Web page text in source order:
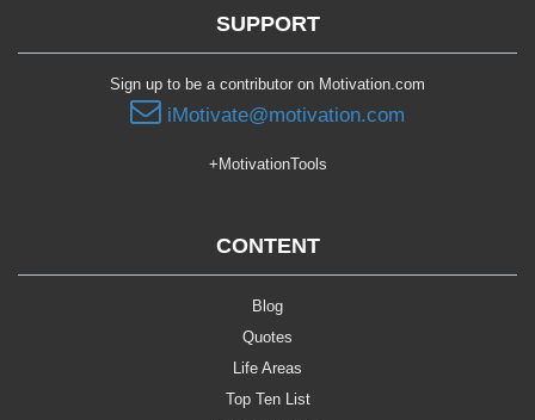
SUPPORT
Sign up to be a contributor on Motivation.com
iMotivate@motivation.com
+MotivationTools
CONTENT
Blog
Quotes
Life Areas
Top Ten List